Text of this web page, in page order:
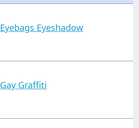
Eyebags Eyeshadow
Gay Graffiti